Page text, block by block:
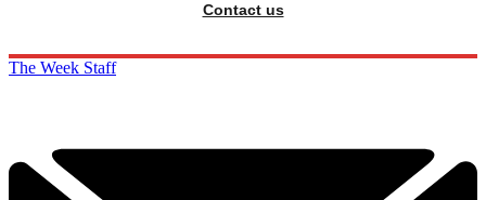
Contact us
The Week Staff